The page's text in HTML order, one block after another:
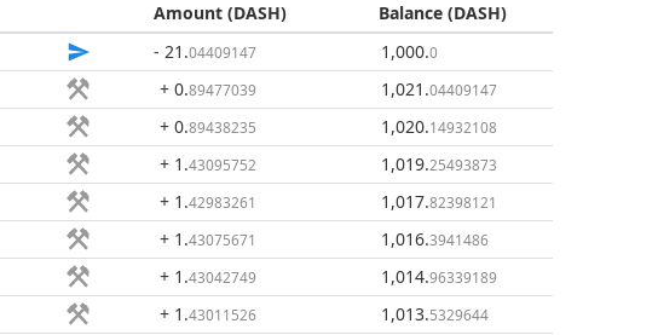
Amount(DASH) Balance (DASH)
- 21 .04409147 1,000.0
+ 0.89477039 1,021 .04409147
+ 0.89438235 1,020.14932108
+ 1 .43095752 1,019.25493873
+ 1 .42983261 1,017.82398121
+ 1 .43075671 1,016.3941486
+ 1 .43042749 1,014.96339189
+ 1 .43011526 1,013.5329644